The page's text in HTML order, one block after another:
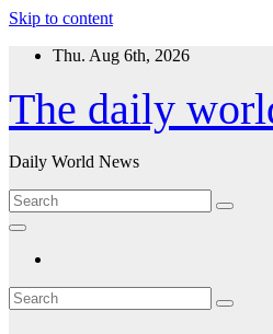
Skip to content
Thu. Aug 6th, 2026
The daily
Daily World News